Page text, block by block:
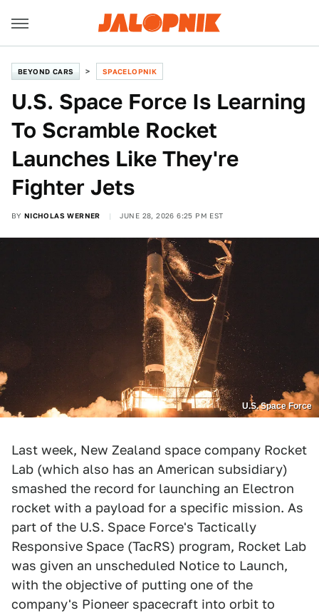
BEYOND CARS SPACELOPNIK
U.S. Space Force Is Learning
To Scramble Rocket
Launches Like They're
Fighter Jets
BY NICHOLAS WERNER JUNE 28, 2026 6:25 PM EST
U.S. Space Force
Last week, New Zealand space company Rocket
Lab (which also has an American subsidiary)
smashed the record for launching an Electron
rocket with a payload for a specific mission. As
part of the U.S. Space Force's Tactically
Responsive Space (TacRS) program, Rocket Lab
was given an unscheduled Notice to Launch,
with the objective of putting one of the
company's Pioneer spacecraft into orbit to